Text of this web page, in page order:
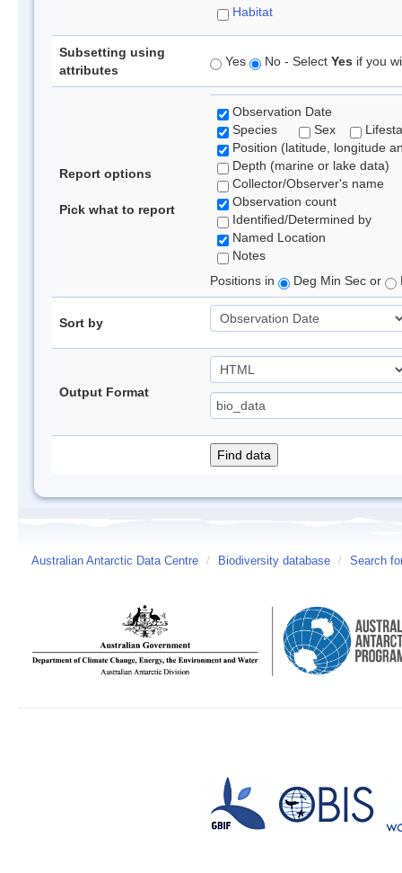
Habitat
Subsetting using
attributes
Yes No - Select Yes if you
Report options
Pick what to report
Observation Date
Species
Sex
Position (latitude, longitude
Depth (marine or lake data)
Collector/Observer's name
Observation count
Identified/Determined by
Named Location
Notes
Positions in
Deg Min Sec or
Sort by
Output Format
Australian Antarctic Data Centre / Biodiversity database / Search